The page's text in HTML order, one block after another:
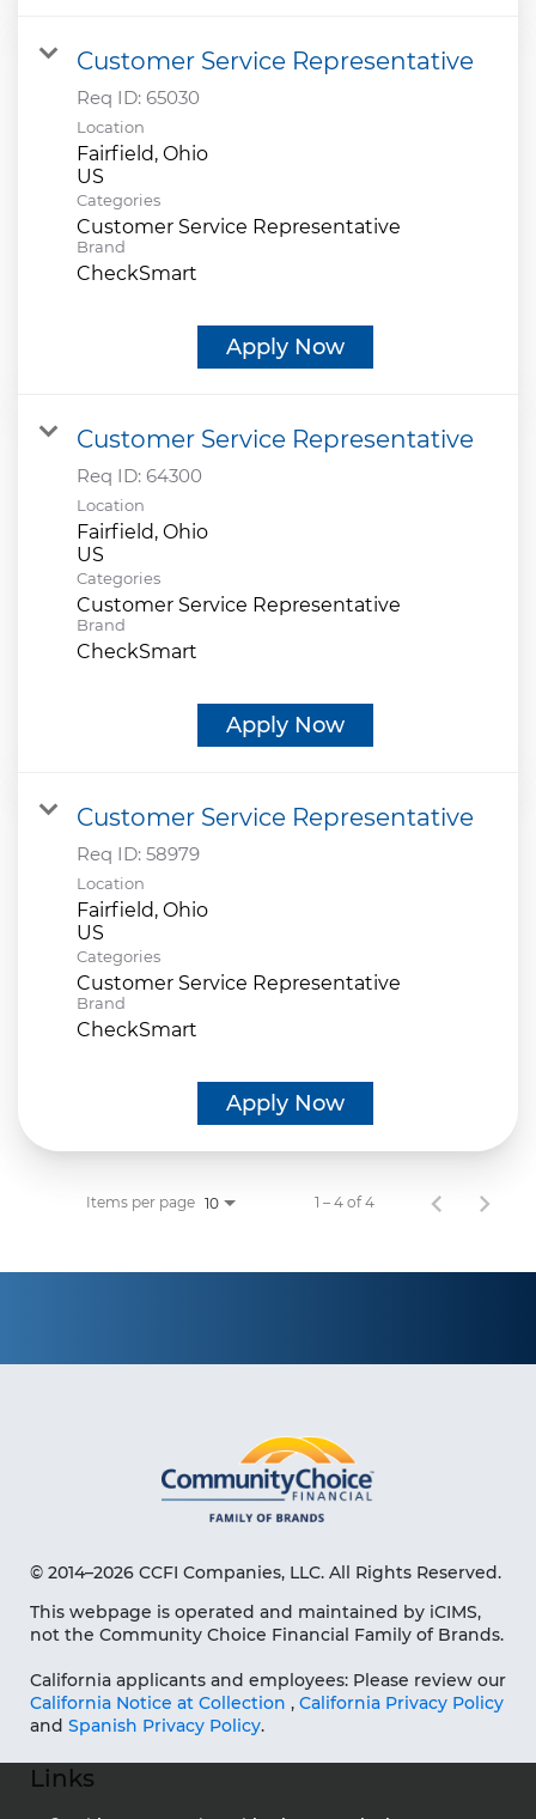
Customer Service Representative
Req ID: 65030
Location
Fairfield, Ohio
Categories
Customer Service Representative
Brand
CheckSmart
Apply Now
Customer Service Representative
Req ID: 64300
Location
Fairfield, Ohio
Categories
Customer Service Representative
Brand
CheckSmart
Apply Now
Customer Service Representative
Req ID: 58979
Location
Fairfield, Ohio
Categories
Customer Service Representative
Brand
CheckSmart
Apply Now
Items per page 10 1 – 4 of 4
© 2014–2026 CCFI Companies, LLC. All Rights Reserved.
This webpage is operated and maintained by iCIMS,
not the Community Choice Financial Family of Brands.
California applicants and employees: Please review our
California Notice at Collection , California Privacy Policy
and Spanish Privacy Policy.
Links